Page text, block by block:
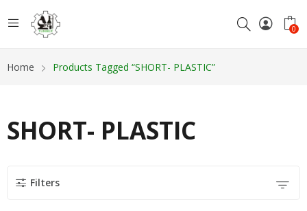
0
Home Products Tagged “SHORT- PLASTIC”
SHORT- PLASTIC
Filters